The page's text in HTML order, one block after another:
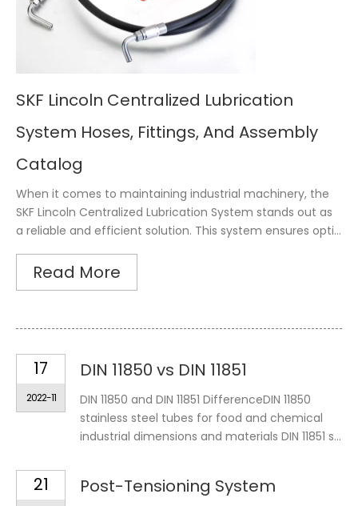
SKF Lincoln Centralized Lubrication
System Hoses, Fittings, And Assembly
Catalog
When it comes to maintaining industrial machinery, the
SKF Lincoln Centralized Lubrication System stands out as
a reliable and efficient solution. This system ensures opti...
Read More
17
2022-11
DIN 11850 vs DIN 11851
DIN 11850 and DIN 11851 DifferenceDIN 11850
stainless steel tubes for food and chemical
industrial dimensions and materials DIN 11851 s...
21
Post-Tensioning System